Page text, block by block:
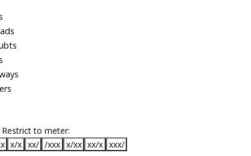
Restrict to meter:
x/x xx/ /xxx x/xx xx/x xxx/